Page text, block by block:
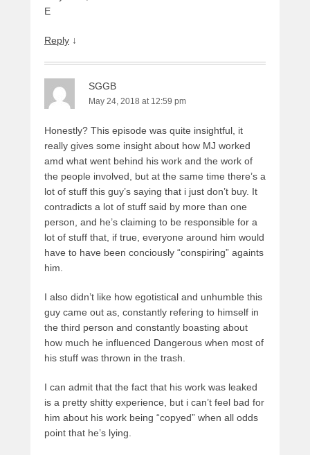
E
Reply ↓
SGGB
May 24, 2018 at 12:59 pm
Honestly? This episode was quite insightful, it
really gives some insight about how MJ worked
amd what went behind his work and the work of
the people involved, but at the same time there’s a
lot of stuff this guy’s saying that i just don’t buy. It
contradicts a lot of stuff said by more than one
person, and he’s claiming to be responsible for a
lot of stuff that, if true, everyone around him would
have to have been conciously “conspiring” againts
him.
I also didn’t like how egotistical and unhumble this
guy came out as, constantly refering to himself in
the third person and constantly boasting about
how much he influenced Dangerous when most of
his stuff was thrown in the trash.
I can admit that the fact that his work was leaked
is a pretty shitty experience, but i can’t feel bad for
him about his work being “copyed” when all odds
point that he’s lying.